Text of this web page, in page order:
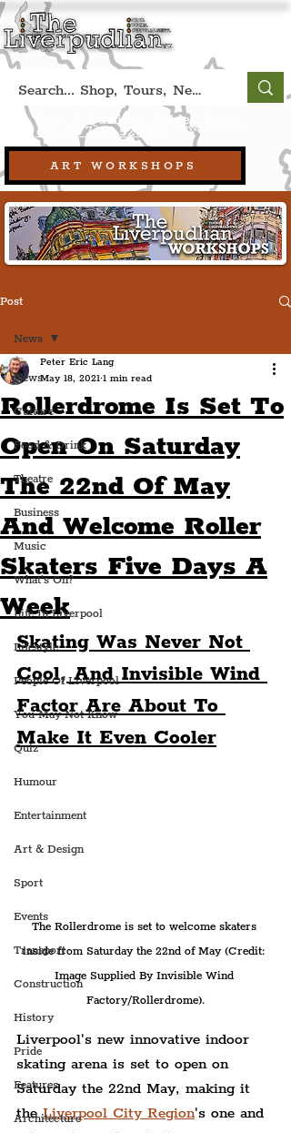
ART WORKSHOPS
Book A Qualified Guided Tour:
+44 (0) 7469 527669. (Liverpool, UK)
Post
News
Culture
Food & Drink
Theatre
Business
Music
What's On?
Life In Liverpool
Lifestyle
People Of Liverpool
You May Not Know
Quiz
Humour
Entertainment
Art & Design
Sport
Events
Transport
Construction
History
Pride
Features
Architecture
News
Rollerdrome Is Set To
Open On Saturday
The 22nd Of May
And Welcome Roller
Skaters Five Days A
Week
Peter Eric Lang
May 18, 2021 1 min read
Skating Was Never Not
Cool, And Invisible Wind
Factor Are About To
Make It Even Cooler
The Rollerdrome is set to welcome skaters
inside from Saturday the 22nd of May (Credit:
Image Supplied By Invisible Wind
Factory/Rollerdrome).
Liverpool's new innovative indoor
skating arena is set to open on
Saturday the 22nd May, making it
the Liverpool City Region's one and